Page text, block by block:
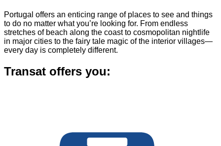
Portugal offers an enticing range of places to see and things
to do no matter what you’re looking for. From endless
stretches of beach along the coast to cosmopolitan nightlife
in major cities to the fairy tale magic of the interior villages—
every day is completely different.
Transat offers you: